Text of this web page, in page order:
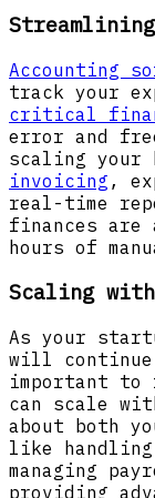
Accounting
track your
critical
error and
scaling your
invoicing ,
real-time
finances are
hours of
Scaling
As your
will
important to
can scale
about both
like
managing
providing